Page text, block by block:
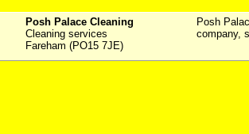
Posh Palace Cleaning
Cleaning services
Fareham (PO15 7JE)
Posh
company,